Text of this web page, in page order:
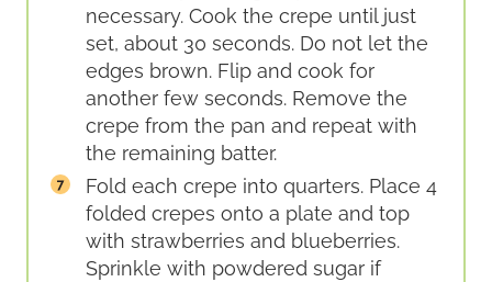
necessary. Cook the crepe until just
set, about 30 seconds. Do not let the
edges brown. Flip and cook for
another few seconds. Remove the
crepe from the pan and repeat with
the remaining batter.
Fold each crepe into quarters. Place 4
folded crepes onto a plate and top
with strawberries and blueberries.
Sprinkle with powdered sugar if